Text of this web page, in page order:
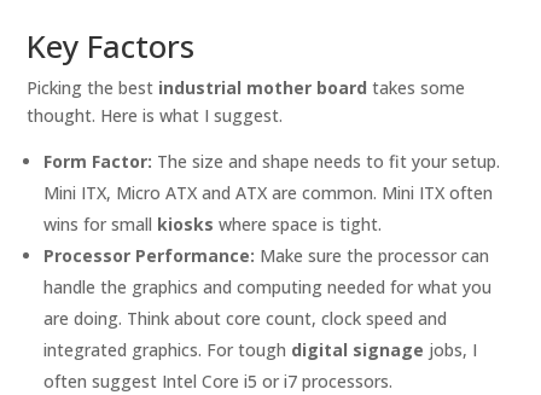
Key Factors
Picking the best industrial mother board takes some
thought. Here is what I suggest.
Form Factor: The size and shape needs to fit your setup.
Mini ITX, Micro ATX and ATX are common. Mini ITX often
wins for small kiosks where space is tight.
Processor Performance: Make sure the processor can
handle the graphics and computing needed for what you
are doing. Think about core count, clock speed and
integrated graphics. For tough digital signage jobs, I
often suggest Intel Core i5 or i7 processors.